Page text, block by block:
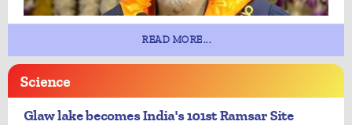
READ MORE...
Science
Glaw lake becomes India's 101st Ramsar Site